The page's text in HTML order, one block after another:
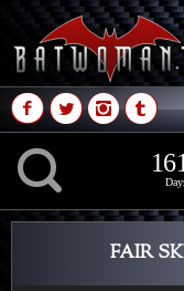
MNPQ
K
1
1
6
61
FAIR